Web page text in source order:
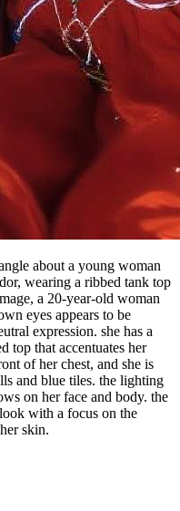
about a young woman
wearing a ribbed tank top
a 20-year-old woman
eyes appears to be
expression. she has a
top that accentuates her
of her chest, and she is
and blue tiles. the lighting
on her face and body. the
with a focus on the
skin.